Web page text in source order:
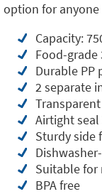
option for
Capacity:
Food-
Durable PP
2 separate
Airtight
Sturdy side
Suitable for
BPA free